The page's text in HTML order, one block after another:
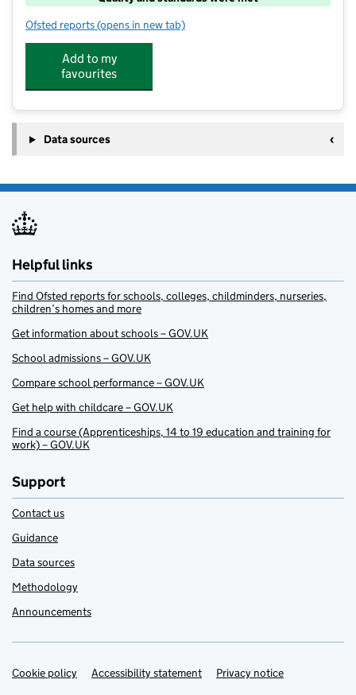
Ofsted reports for Ollies Before and After School Club
(opens in new tab)
Add to my
favourites
Data sources
Helpful links
Find Ofsted reports for schools, colleges, childminders, nurseries,
children’s homes and more
Get information about schools – GOV.UK
School admissions – GOV.UK
Compare school performance – GOV.UK
Get help with childcare – GOV.UK
Find a course (Apprenticeships, 14 to 19 education and training for
work) – GOV.UK
Support
Contact us
Guidance
Data sources
Methodology
Announcements
Support links
Cookie policy Accessibility statement Privacy notice